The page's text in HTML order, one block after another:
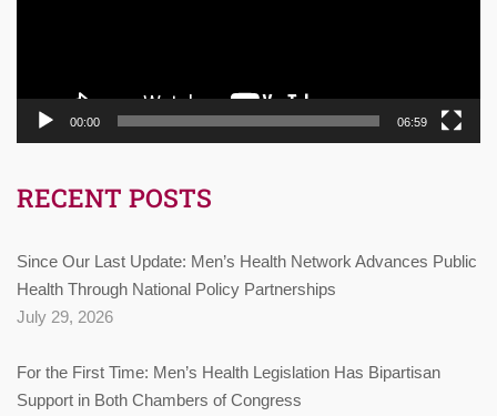
00:00 06:59
RECENT POSTS
Since Our Last Update: Men’s Health Network Advances Public
Health Through National Policy Partnerships
July 29, 2026
For the First Time: Men’s Health Legislation Has Bipartisan
Support in Both Chambers of Congress